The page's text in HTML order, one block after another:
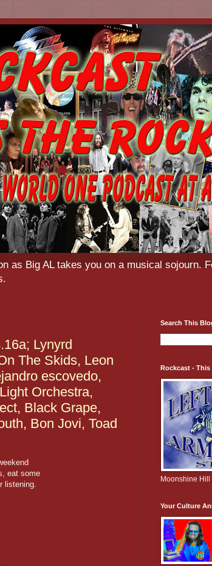
as Big AL takes you on a musical sojourn.
Lynyrd
The Skids, Leon
escovedo,
Orchestra,
Black Grape,
Bon Jovi, Toad
eat some
listening.
Search This
Rockcast - This
Moonshine Hill
Your Culture